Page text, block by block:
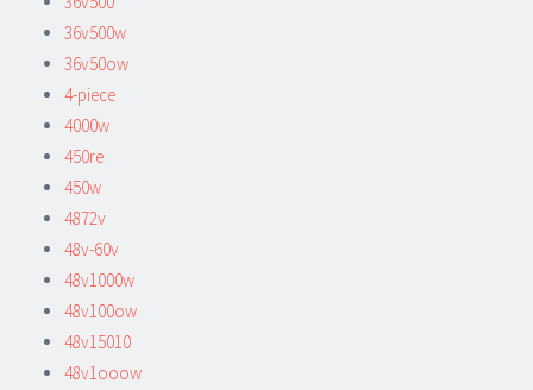
36v500w
36v50ow
4-piece
4000w
450re
450w
4872v
48v-60v
48v1000w
48v100ow
48v15010
48v1ooow